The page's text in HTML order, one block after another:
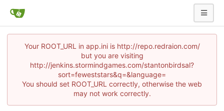
Your ROOT_URL in app.ini is http://repo.redraion.com/
but you are visiting
http://jenkins.stormindgames.com/stantonbirdsal?
sort=feweststars&q=&language=
You should set ROOT_URL correctly, otherwise the web
may not work correctly.